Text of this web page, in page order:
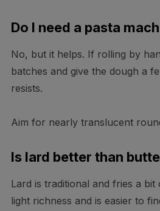
Do I need a pasta
No, but it helps. If rolling by
batches and give the dough a
resists.
Aim for nearly translucent
Is lard better than
Lard is traditional and fries a bit
light richness and is easier to